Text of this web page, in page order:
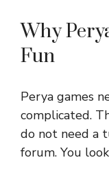
Why
Fun
Perya games
complicated.
do not need a
forum. You